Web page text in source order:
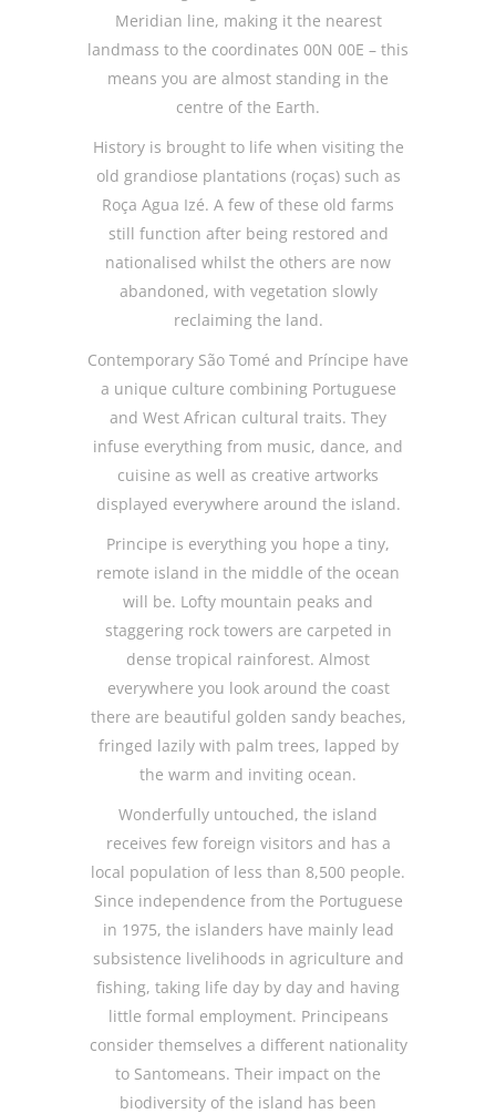
Meridian line, making it the nearest
landmass to the coordinates 00N 00E – this
means you are almost standing in the
centre of the Earth.
History is brought to life when visiting the
old grandiose plantations (roças) such as
Roça Agua Izé. A few of these old farms
still function after being restored and
nationalised whilst the others are now
abandoned, with vegetation slowly
reclaiming the land.
Contemporary São Tomé and Príncipe have
a unique culture combining Portuguese
and West African cultural traits. They
infuse everything from music, dance, and
cuisine as well as creative artworks
displayed everywhere around the island.
Principe is everything you hope a tiny,
remote island in the middle of the ocean
will be. Lofty mountain peaks and
staggering rock towers are carpeted in
dense tropical rainforest. Almost
everywhere you look around the coast
there are beautiful golden sandy beaches,
fringed lazily with palm trees, lapped by
the warm and inviting ocean.
Wonderfully untouched, the island
receives few foreign visitors and has a
local population of less than 8,500 people.
Since independence from the Portuguese
in 1975, the islanders have mainly lead
subsistence livelihoods in agriculture and
fishing, taking life day by day and having
little formal employment. Principeans
consider themselves a different nationality
to Santomeans. Their impact on the
biodiversity of the island has been